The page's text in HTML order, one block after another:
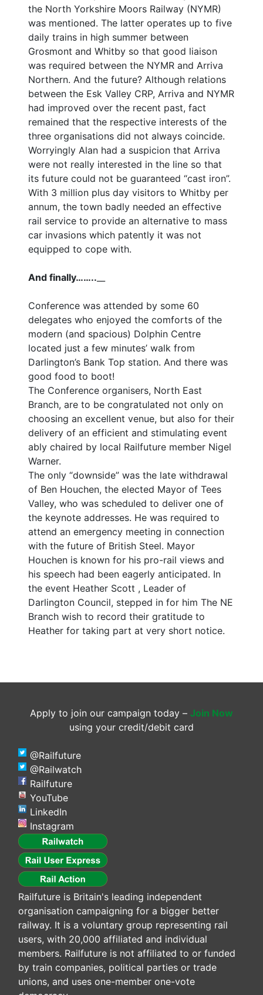
the North Yorkshire Moors Railway (NYMR)
was mentioned. The latter operates up to five
daily trains in high summer between
Grosmont and Whitby so that good liaison
was required between the NYMR and Arriva
Northern. And the future? Although relations
between the Esk Valley CRP, Arriva and NYMR
had improved over the recent past, fact
remained that the respective interests of the
three organisations did not always coincide.
Worryingly Alan had a suspicion that Arriva
were not really interested in the line so that
its future could not be guaranteed “cast iron”.
With 3 million plus day visitors to Whitby per
annum, the town badly needed an effective
rail service to provide an alternative to mass
car invasions which patently it was not
equipped to cope with.
And finally……..
Conference was attended by some 60
delegates who enjoyed the comforts of the
modern (and spacious) Dolphin Centre
located just a few minutes’ walk from
Darlington’s Bank Top station. And there was
good food to boot!
The Conference organisers, North East
Branch, are to be congratulated not only on
choosing an excellent venue, but also for their
delivery of an efficient and stimulating event
ably chaired by local Railfuture member Nigel
Warner.
The only “downside” was the late withdrawal
of Ben Houchen, the elected Mayor of Tees
Valley, who was scheduled to deliver one of
the keynote addresses. He was required to
attend an emergency meeting in connection
with the future of British Steel. Mayor
Houchen is known for his pro-rail views and
his speech had been eagerly anticipated. In
the event Heather Scott , Leader of
Darlington Council, stepped in for him The NE
Branch wish to record their gratitude to
Heather for taking part at very short notice.
Apply to join our campaign today – Join Now
using your credit/debit card
@Railfuture
@Railwatch
Railfuture
YouTube
LinkedIn
Instagram
Railfuture is Britain's leading independent
organisation campaigning for a bigger better
railway. It is a voluntary group representing rail
users, with 20,000 affiliated and individual
members. Railfuture is not affiliated to or funded
by train companies, political parties or trade
unions, and uses one-member one-vote